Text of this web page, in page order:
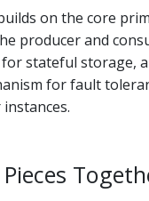
on the core
producer and
stateful storage,
for fault